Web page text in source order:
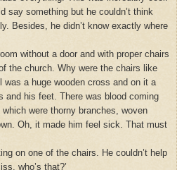
say something but he couldn’t think
Besides, he didn’t know exactly where
without a door and with proper chairs
the church. Why were the chairs like
a huge wooden cross and on it a
and his feet. There was blood coming
were thorny branches, woven
Oh, it made him feel sick. That must
on one of the chairs. He couldn’t help
who’s that?’